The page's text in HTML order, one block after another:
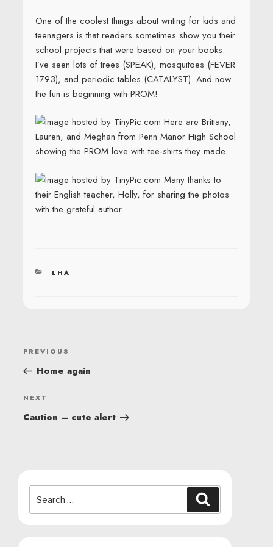
One of the coolest things about writing for kids and
teenagers is that readers sometimes show you their
school projects that were based on your books.
I’ve seen lots of trees (SPEAK), mosquitoes (FEVER
1793), and periodic tables (CATALYST). And now
the fun is beginning with PROM!
Here are Brittany,
Lauren, and Meghan from Penn Manor High School
showing the PROM love with tee-shirts they made.
Many thanks to
their English teacher, Holly, for sharing the photos
with the grateful author.
CATEGORIES
LHA
POST
NAVIGATION
Previous
Post
PREVIOUS
Home again
Next
Post
NEXT
Caution – cute alert
for: